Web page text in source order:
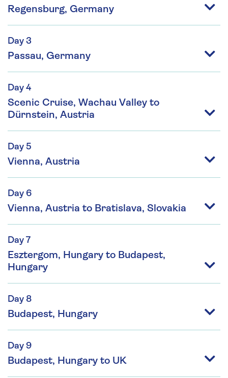
Regensburg, Germany
Day 3
Passau, Germany
Day 4
Scenic Cruise, Wachau Valley to
Dürnstein, Austria
Day 5
Vienna, Austria
Day 6
Vienna, Austria to Bratislava, Slovakia
Day 7
Esztergom, Hungary to Budapest,
Hungary
Day 8
Budapest, Hungary
Day 9
Budapest, Hungary to UK